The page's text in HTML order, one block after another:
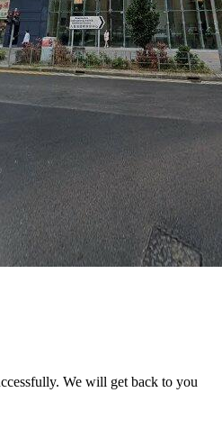
We will get back to you